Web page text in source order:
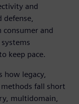
and
defense,
and
keep pace.
how legacy,
fall short
multidomain,